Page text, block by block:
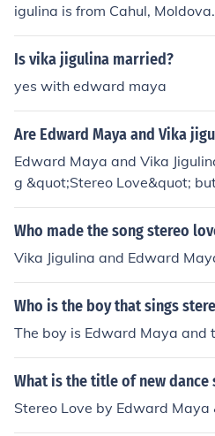
igulina is from Cahul, Moldova.
Is vika jigulina married?
yes with edward maya
Are Edward Maya and Vika
Edward Maya and Vika
g &quot;Stereo Love&quot;
ationship. They are both
together occasionally.
Who made the song stereo
Vika Jigulina and Edward
Who is the boy that sings
The boy is Edward Maya and
What is the title of new dance
Stereo Love by Edward Maya